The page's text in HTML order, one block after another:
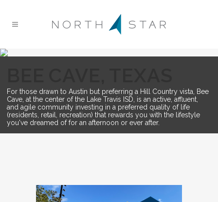
For those drawn to Austin but preferring a Hill Country vista, Bee
Cave, at the center of the Lake Travis ISD, is an active, affluent,
and agile community investing in a preferred quality of life
(residents, retail, recreation) that rewards you with the lifestyle
you've dreamed of for an afternoon or ever after.